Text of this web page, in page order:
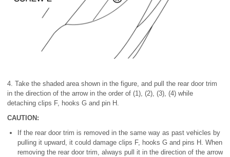
4. Take the shaded area shown in the figure, and pull the rear door trim
in the direction of the arrow in the order of (1), (2), (3), (4) while
detaching clips F, hooks G and pin H.
CAUTION:
If the rear door trim is removed in the same way as past vehicles by
pulling it upward, it could damage clips F, hooks G and pins H. When
removing the rear door trim, always pull it in the direction of the arrow